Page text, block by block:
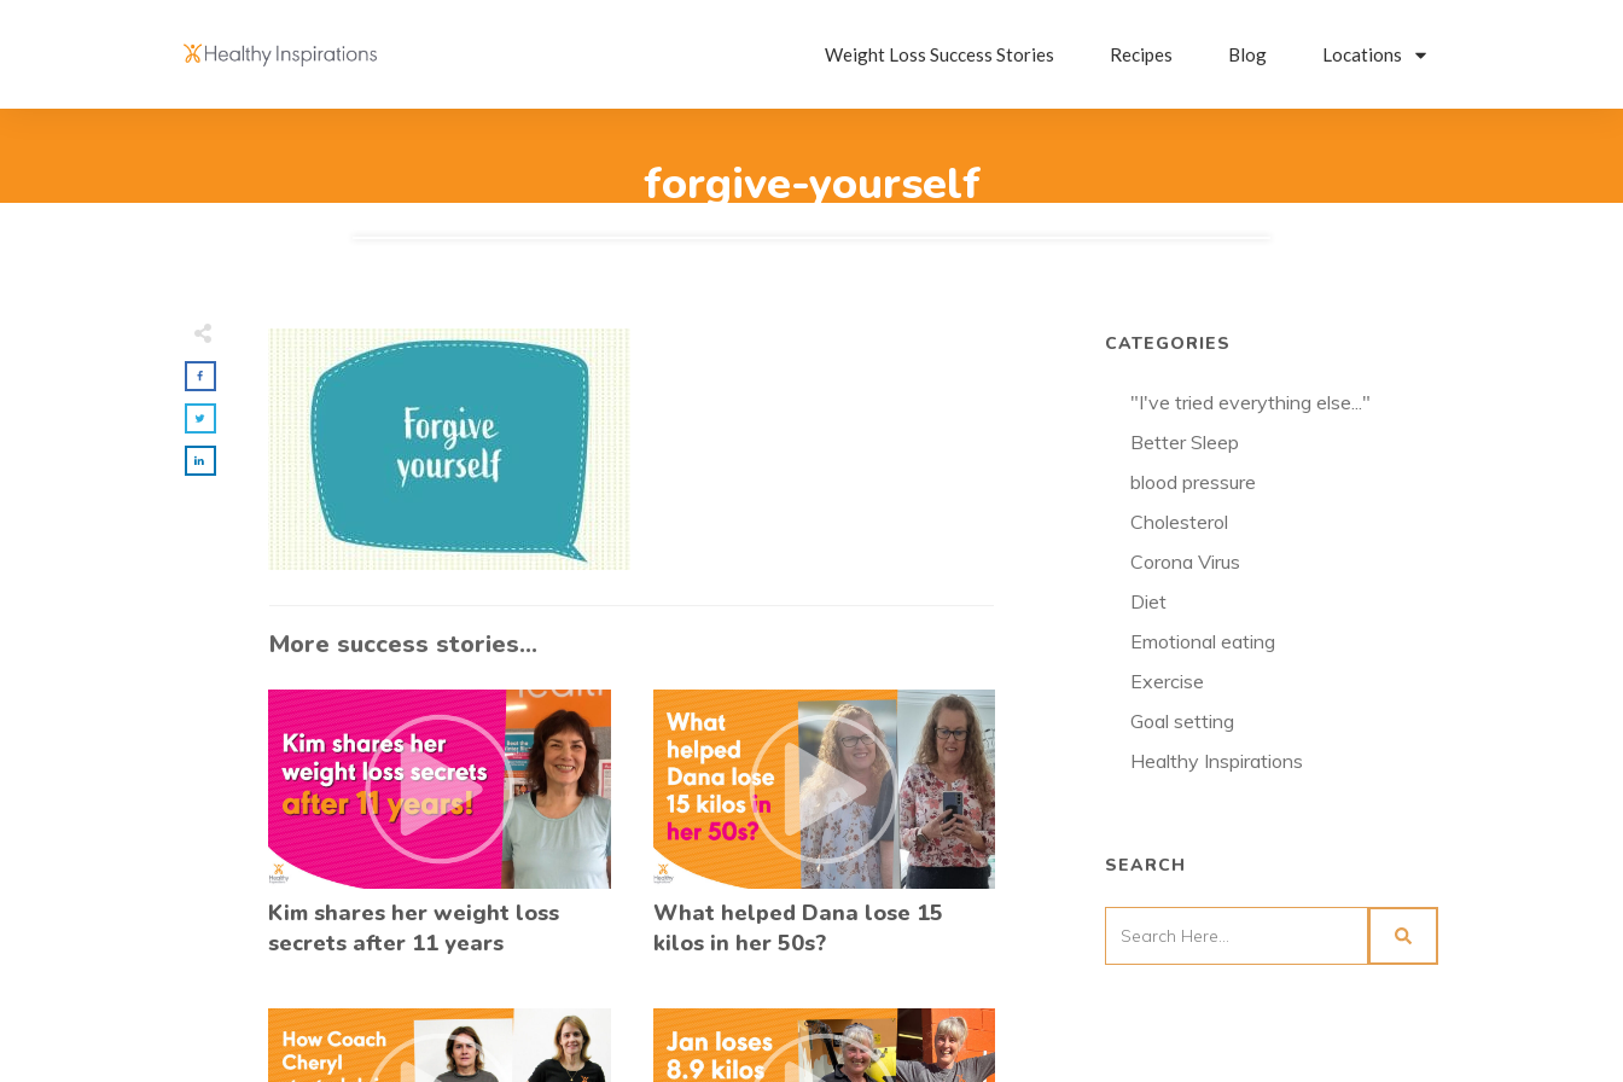
Weight Loss Success Stories Recipes Blog Locations
forgive-yourself
More success stories...
Kim shares her weight loss
secrets after 11 years
What helped Dana lose 15
kilos in her 50s?
CATEGORIES
"I've tried everything else..."
Better Sleep
blood pressure
Cholesterol
Corona Virus
Diet
Emotional eating
Exercise
Goal setting
Healthy Inspirations
SEARCH